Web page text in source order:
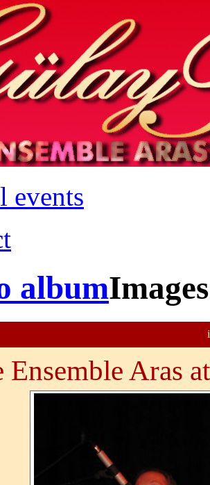
& more
events
album
Ensemble Aras